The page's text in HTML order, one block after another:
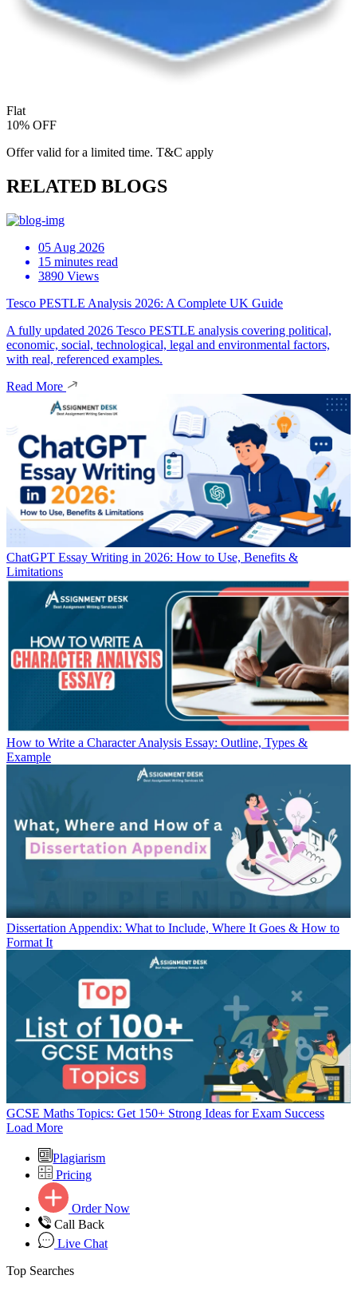
Flat
10% OFF
Offer valid for a limited time. T&C apply
RELATED BLOGS
05 Aug 2026
15 minutes read
3890 Views
Tesco PESTLE Analysis 2026: A Complete UK Guide
A fully updated 2026 Tesco PESTLE analysis covering political,
economic, social, technological, legal and environmental factors,
with real, referenced examples.
Read More
ChatGPT Essay Writing in 2026: How to Use, Benefits &
Limitations
How to Write a Character Analysis Essay: Outline, Types &
Example
Dissertation Appendix: What to Include, Where It Goes & How to
Format It
GCSE Maths Topics: Get 150+ Strong Ideas for Exam Success
Load More
Plagiarism
Pricing
Order Now
Call Back
Live Chat
Top Searches